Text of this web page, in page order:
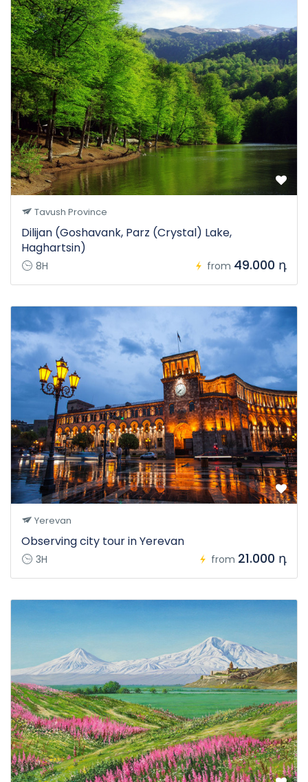
Tavush Province
Dilijan (Goshavank, Parz (Crystal) Lake,
Haghartsin)
8H from 49.000 դ
Yerevan
Observing city tour in Yerevan
3H from 21.000 դ